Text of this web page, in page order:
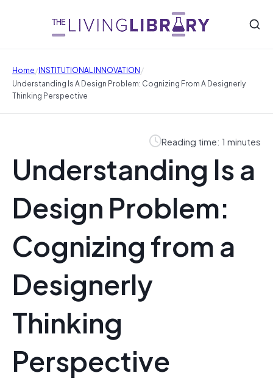
Home/INSTITUTIONAL INNOVATION/
Understanding Is A Design Problem: Cognizing From A Designerly
Thinking Perspective
Reading time: 1 minutes
Understanding Is a
Design Problem:
Cognizing from a
Designerly
Thinking
Perspective